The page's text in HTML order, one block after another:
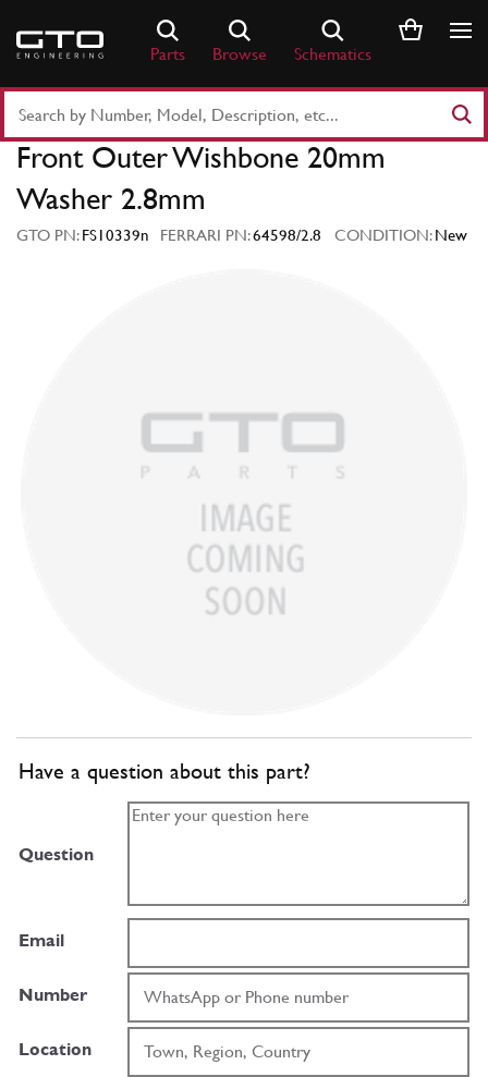
content
Parts Browse Schematics
Part
Number
Keyword
Front Outer Wishbone 20mm
Washer 2.8mm
GTO PN:FS10339n FERRARI PN:64598/2.8 CONDITION:New
Have a question about this part?
Question
Email
Number
Location